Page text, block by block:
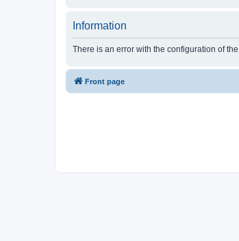
Information
There is an error with the configuration of
Front page